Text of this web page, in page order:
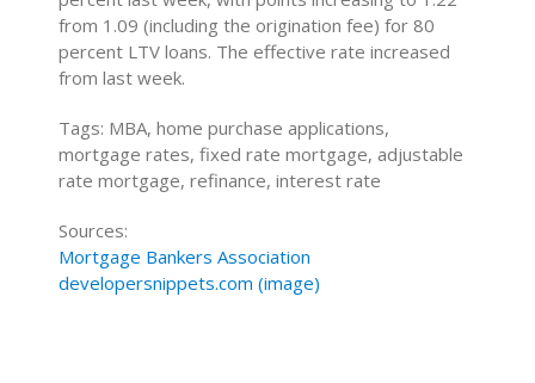
from 1.09 (including the origination fee) for 80
percent LTV loans. The effective rate increased
from last week.
Tags: MBA, home purchase applications,
mortgage rates, fixed rate mortgage, adjustable
rate mortgage, refinance, interest rate
Sources:
Mortgage Bankers Association
developersnippets.com (image)